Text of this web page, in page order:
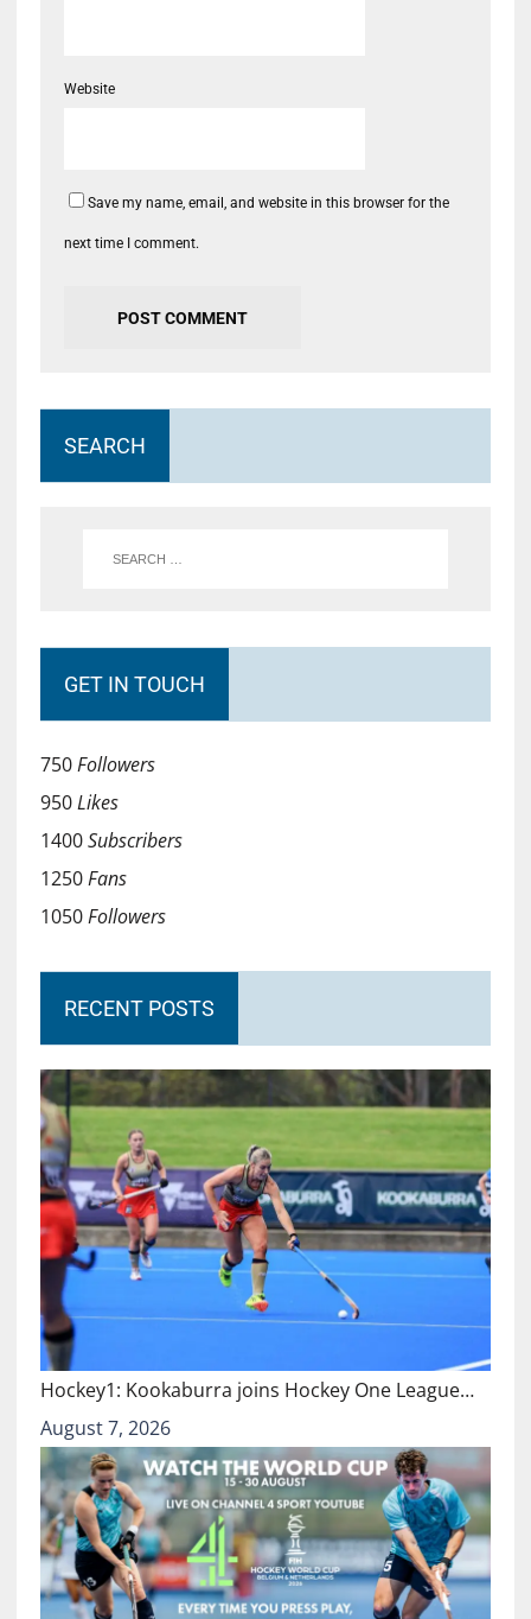
Website
Save my name, email, and website in this browser for the
next time I comment.
SEARCH
GET IN TOUCH
750Followers
950Likes
1400Subscribers
1250Fans
1050Followers
RECENT POSTS
Hockey1: Kookaburra joins Hockey One League…
August 7, 2026